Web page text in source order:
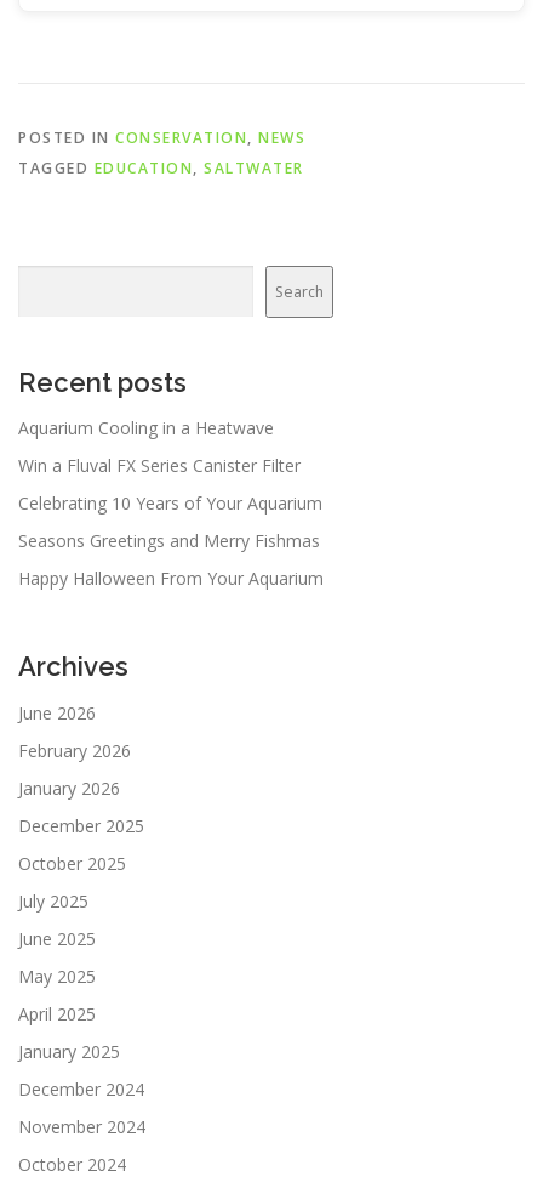
POSTED IN CONSERVATION, NEWS
TAGGED EDUCATION, SALTWATER
Search
Recent posts
Aquarium Cooling in a Heatwave
Win a Fluval FX Series Canister Filter
Celebrating 10 Years of Your Aquarium
Seasons Greetings and Merry Fishmas
Happy Halloween From Your Aquarium
Archives
June 2026
February 2026
January 2026
December 2025
October 2025
July 2025
June 2025
May 2025
April 2025
January 2025
December 2024
November 2024
October 2024